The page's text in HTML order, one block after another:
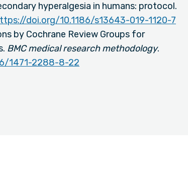
hyperalgesia in humans: protocol.
doi.org/10.1186/s13643-019-1120-7
by Cochrane Review Groups for
BMC medical research methodology.
1471-2288-8-22